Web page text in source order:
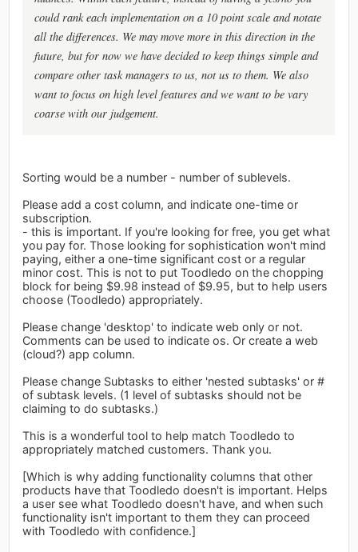
could rank each implementation on a 10 point scale and notate
all the differences. We may move more in this direction in the
future, but for now we have decided to keep things simple and
compare other task managers to us, not us to them. We also
want to focus on high level features and we want to be vary
coarse with our judgement.
Sorting would be a number - number of sublevels.
Please add a cost column, and indicate one-time or
subscription.
- this is important. If you're looking for free, you get what
you pay for. Those looking for sophistication won't mind
paying, either a one-time significant cost or a regular
minor cost. This is not to put Toodledo on the chopping
block for being $9.98 instead of $9.95, but to help users
choose (Toodledo) appropriately.
Please change 'desktop' to indicate web only or not.
Comments can be used to indicate os. Or create a web
(cloud?) app column.
Please change Subtasks to either 'nested subtasks' or #
of subtask levels. (1 level of subtasks should not be
claiming to do subtasks.)
This is a wonderful tool to help match Toodledo to
appropriately matched customers. Thank you.
[Which is why adding functionality columns that other
products have that Toodledo doesn't is important. Helps
a user see what Toodledo doesn't have, and when such
functionality isn't important to them they can proceed
with Toodledo with confidence.]